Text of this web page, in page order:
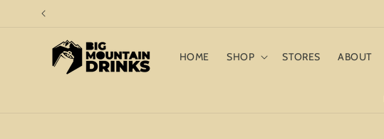
Skip to
HOME SHOP STORES ABOUT